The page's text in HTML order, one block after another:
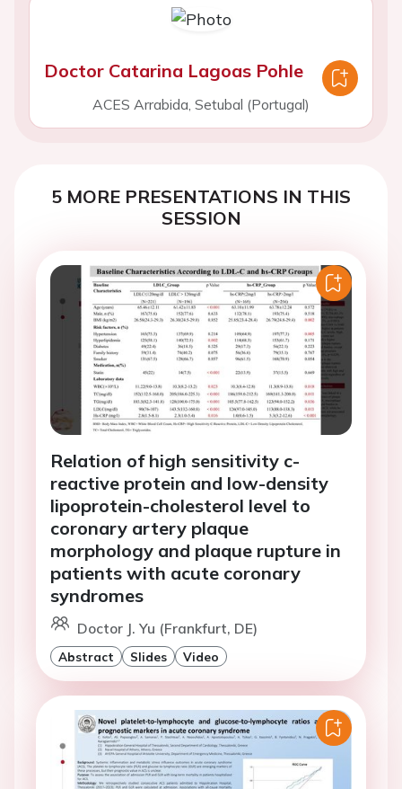
Doctor Catarina Lagoas Pohle
ACES Arrabida, Setubal (Portugal)
5 MORE PRESENTATIONS IN THIS
SESSION
Relation of high sensitivity c-
reactive protein and low-density
lipoprotein-cholesterol level to
coronary artery plaque
morphology and plaque rupture in
patients with acute coronary
syndromes
Doctor J. Yu (Frankfurt, DE)
Abstract Slides Video